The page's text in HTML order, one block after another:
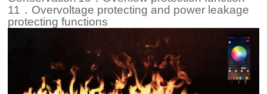
11．Overvoltage protecting and power leakage
protecting functions